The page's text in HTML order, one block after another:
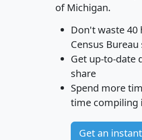
of Michigan.
Don't waste 40
Census Bureau
Get up-to-date
share
Spend more
time compiling
Get an